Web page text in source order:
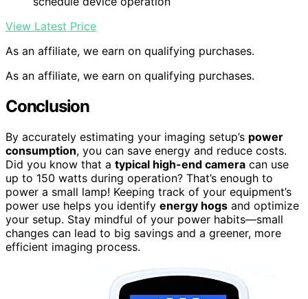
View Latest Price
As an affiliate, we earn on qualifying purchases.
As an affiliate, we earn on qualifying purchases.
Conclusion
By accurately estimating your imaging setup’s power
consumption, you can save energy and reduce costs.
Did you know that a typical high-end camera can use
up to 150 watts during operation? That’s enough to
power a small lamp! Keeping track of your equipment’s
power use helps you identify energy hogs and optimize
your setup. Stay mindful of your power habits—small
changes can lead to big savings and a greener, more
efficient imaging process.